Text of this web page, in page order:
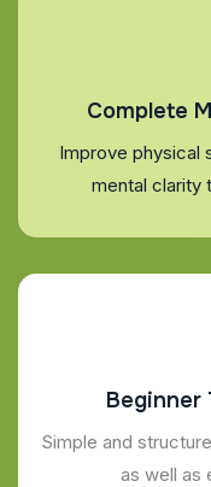
Complete
Improve physical
mental clarity
Beginner
Simple and
as well as